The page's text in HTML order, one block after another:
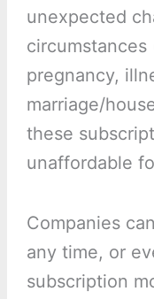
unexpected
pregnancy,
marriage/
these
unaffordable
Companies
any time, or
subscription